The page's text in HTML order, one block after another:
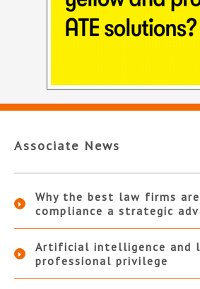
Associate News
Why the best law firms are
compliance a strategic
Artificial intelligence and
professional privilege